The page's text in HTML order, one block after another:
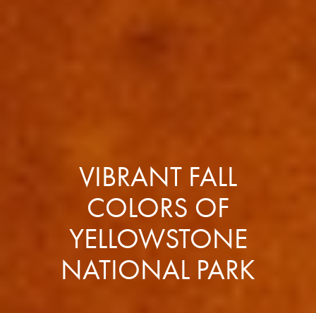
VIBRANT FALL
COLORS OF
YELLOWSTONE
NATIONAL PARK